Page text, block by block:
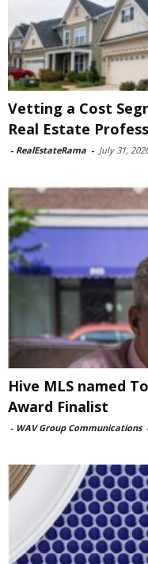
Vetting a Cost
Real Estate
- RealEstateRama - July 31,
Hive MLS named
Award Finalist
- WAV Group Communications